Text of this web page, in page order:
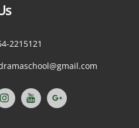
2215121